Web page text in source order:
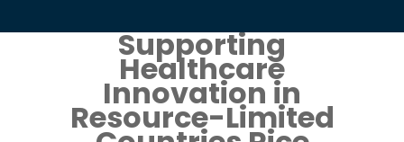
Supporting
Healthcare
Innovation in
Resource-Limited